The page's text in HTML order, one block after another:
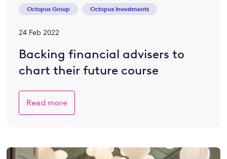
Octopus Group Octopus Investments
24 Feb 2022
Backing financial advisers to
chart their future course
Read more